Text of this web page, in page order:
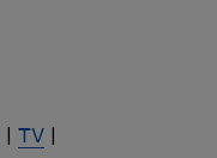
| TV|